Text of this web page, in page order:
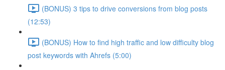
(BONUS) 3 tips to drive conversions from blog posts
(12:53)
(BONUS) How to find high traffic and low difficulty blog
post keywords with Ahrefs (5:00)